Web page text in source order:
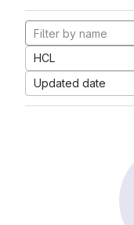
HCL
Updated date